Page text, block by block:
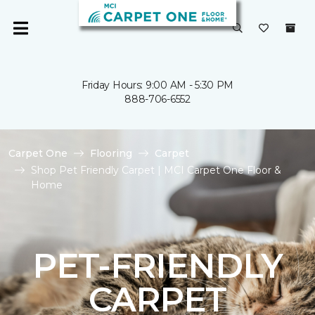
Friday Hours: 9:00 AM - 5:30 PM
888-706-6552
Carpet One Flooring
Carpet
Shop Pet Friendly Carpet | MCI Carpet One Floor &
Home
PET-FRIENDLY
CARPET